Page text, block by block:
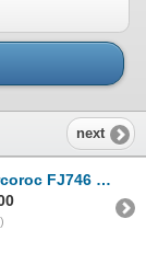
next
- Lot of 12 | HV3